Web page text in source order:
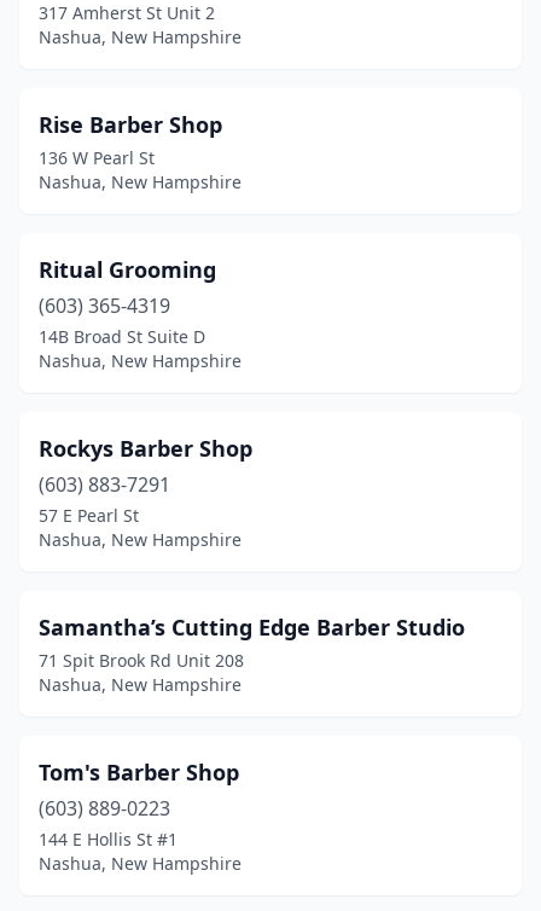
317 Amherst St Unit 2
Nashua, New Hampshire
Rise Barber Shop
136 W Pearl St
Nashua, New Hampshire
Ritual Grooming
(603) 365-4319
14B Broad St Suite D
Nashua, New Hampshire
Rockys Barber Shop
(603) 883-7291
57 E Pearl St
Nashua, New Hampshire
Samantha’s Cutting Edge Barber Studio
71 Spit Brook Rd Unit 208
Nashua, New Hampshire
Tom's Barber Shop
(603) 889-0223
144 E Hollis St #1
Nashua, New Hampshire